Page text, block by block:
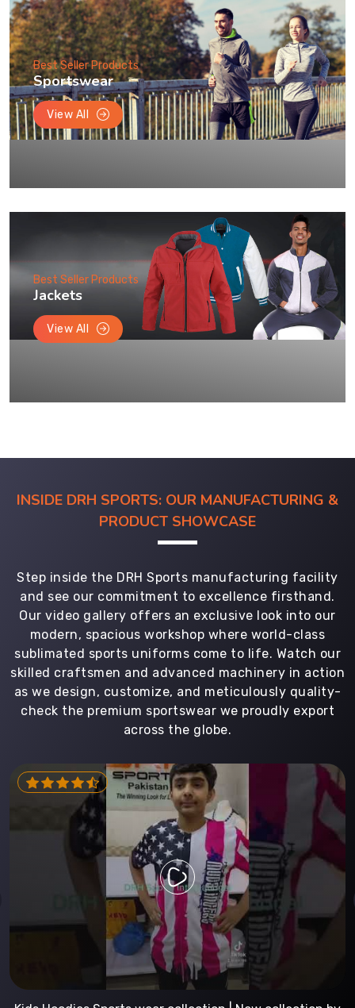
Best Seller Products
Sportswear
View All
Best Seller Products
Jackets
View All
INSIDE DRH SPORTS: OUR MANUFACTURING &
PRODUCT SHOWCASE
Step inside the DRH Sports manufacturing facility
and see our commitment to excellence firsthand.
Our video gallery offers an exclusive look into our
modern, spacious workshop where world-class
sublimated sports uniforms come to life. Watch our
skilled craftsmen and advanced machinery in action
as we design, customize, and meticulously quality-
check the premium sportswear we proudly export
across the globe.